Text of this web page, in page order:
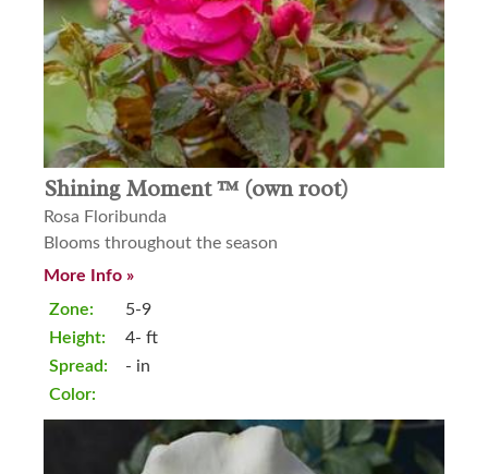
Shining Moment ™ (own root)
Rosa Floribunda
Blooms throughout the season
More Info »
Zone:
Height:
Spread:
Color:
5-9
4- ft
- in